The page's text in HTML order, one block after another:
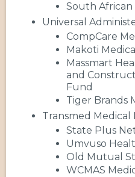
South African
Universal
CompCare
Makoti
Massmart
and
Fund
Tiger Brands
Transmed Medical
State Plus
Umvuso
Old Mutual
WCMAS